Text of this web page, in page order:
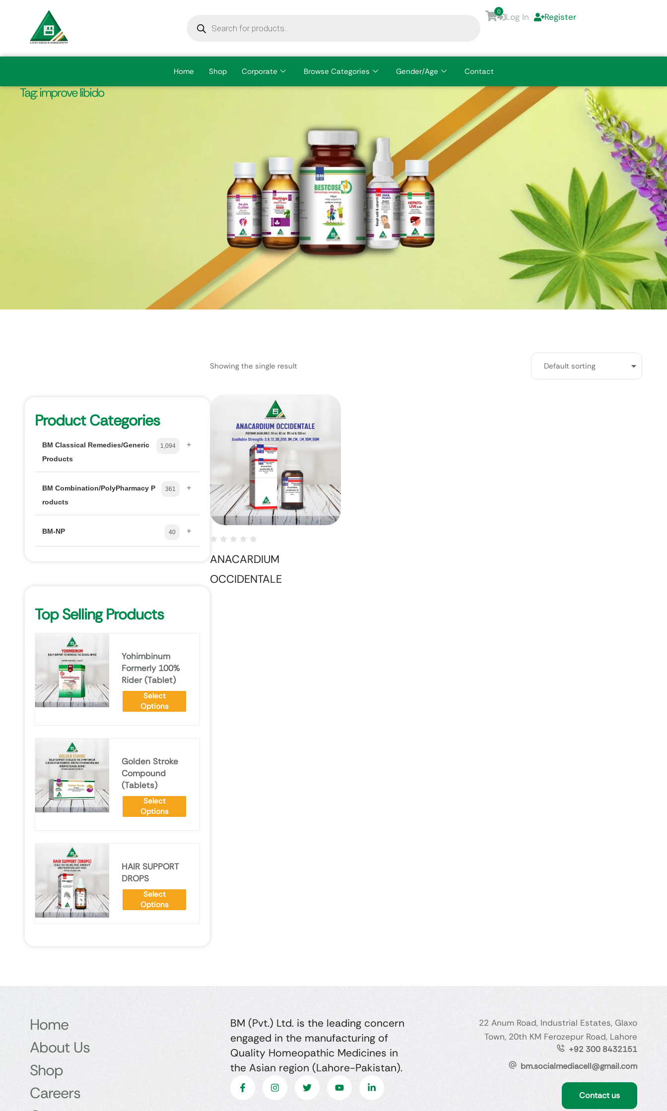
0
Log In Register
Home Shop Corporate Browse Categories Gender/Age Contact
Tag:improve libido
Product Categories
BM Classical Remedies/Generic
Products
1,094 +
BM Combination/PolyPharmacy P
roducts
361 +
BM-NP 40 +
Top Selling Products
Yohimbinum
Formerly 100%
Rider (Tablet)
Select
Options
Golden Stroke
Compound
(Tablets)
Select
Options
HAIR SUPPORT
DROPS
Select
Options
Showing the single result
ANACARDIUM
OCCIDENTALE
Home
About Us
Shop
Careers
BM (Pvt.) Ltd. is the leading concern
engaged in the manufacturing of
Quality Homeopathic Medicines in
the Asian region (Lahore-Pakistan).
22 Anum Road, Industrial Estates, Glaxo
Town, 20th KM Ferozepur Road, Lahore
+92 300 8432151
bm.socialmediacell@gmail.com
Contact us